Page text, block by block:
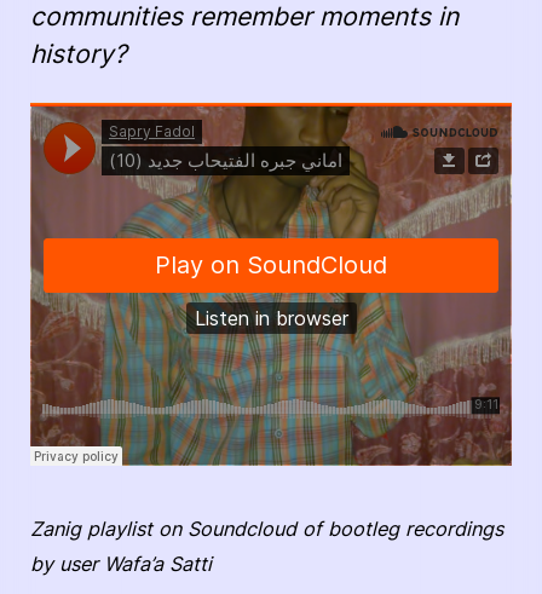
communities remember moments in
history?
Zanig playlist on Soundcloud of bootleg recordings
by user Wafa’a Satti